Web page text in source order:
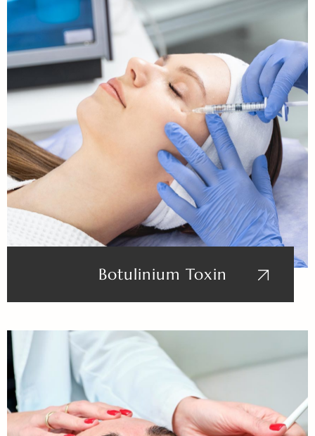
Botulinium Toxin